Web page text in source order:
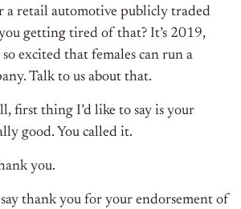
a retail automotive publicly traded
getting tired of that? It’s 2019,
so excited that females can run a
Talk to us about that.
first thing I’d like to say is your
good. You called it.
you.
thank you for your endorsement of